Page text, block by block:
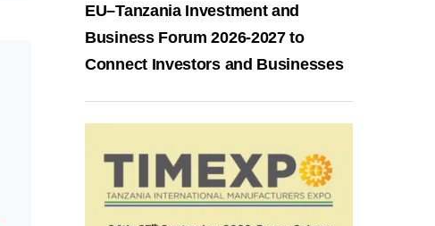
EU–Tanzania Investment and
Business Forum 2026-2027 to
Connect Investors and Businesses